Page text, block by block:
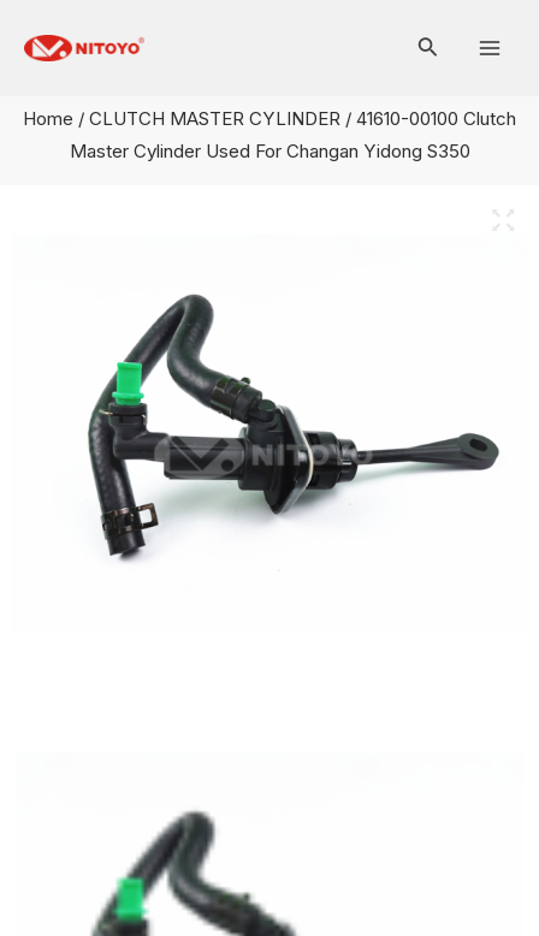
Home / CLUTCH MASTER CYLINDER / 41610-00100 Clutch
Master Cylinder Used For Changan Yidong S350